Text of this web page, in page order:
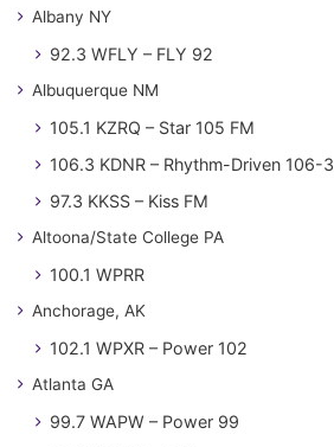
Albany NY
92.3 WFLY – FLY 92
Albuquerque NM
105.1 KZRQ – Star 105 FM
106.3 KDNR – Rhythm-Driven 106-3
97.3 KKSS – Kiss FM
Altoona/State College PA
100.1 WPRR
Anchorage, AK
102.1 WPXR – Power 102
Atlanta GA
99.7 WAPW – Power 99